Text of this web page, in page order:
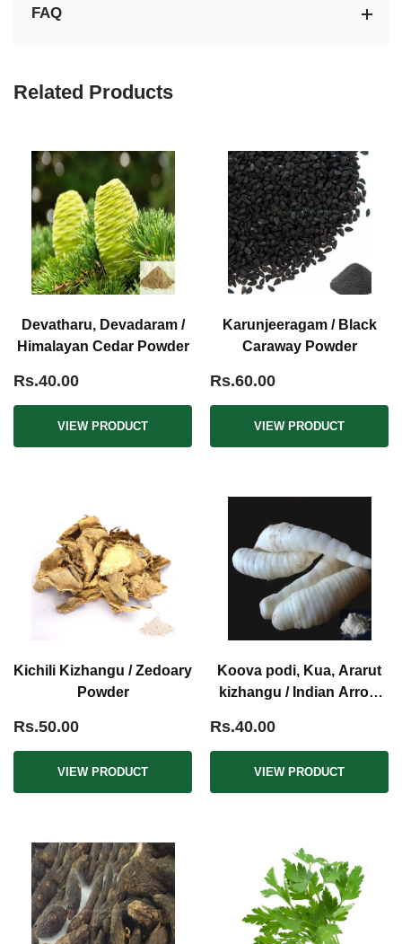
FAQ
Related Products
Devatharu, Devadaram /
Himalayan Cedar Powder
Rs.40.00
VIEW PRODUCT
Karunjeeragam / Black
Caraway Powder
Rs.60.00
VIEW PRODUCT
Kichili Kizhangu / Zedoary
Powder
Rs.50.00
VIEW PRODUCT
Koova podi, Kua, Ararut
kizhangu / Indian Arrow
Rs.40.00
VIEW PRODUCT